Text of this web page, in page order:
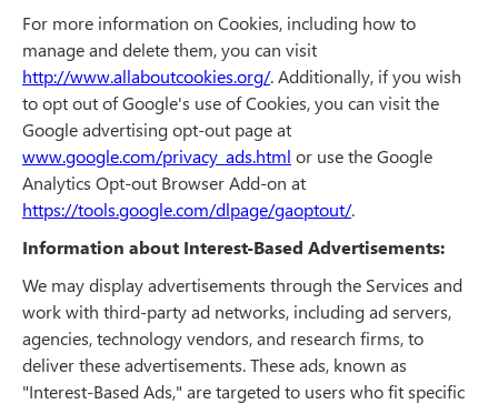
For more information on Cookies, including how to
manage and delete them, you can visit
http://www.allaboutcookies.org/. Additionally, if you wish
to opt out of Google's use of Cookies, you can visit the
Google advertising opt-out page at
www.google.com/privacy_ads.html or use the Google
Analytics Opt-out Browser Add-on at
https://tools.google.com/dlpage/gaoptout/.
Information about Interest-Based Advertisements:
We may display advertisements through the Services and
work with third-party ad networks, including ad servers,
agencies, technology vendors, and research firms, to
deliver these advertisements. These ads, known as
"Interest-Based Ads," are targeted to users who fit specific